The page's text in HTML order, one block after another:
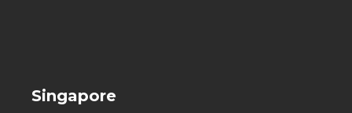
Singapore